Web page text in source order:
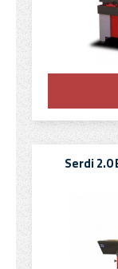
Serdi 2.0